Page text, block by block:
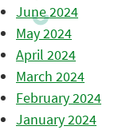
June 2024
May 2024
April 2024
March 2024
February 2024
January 2024